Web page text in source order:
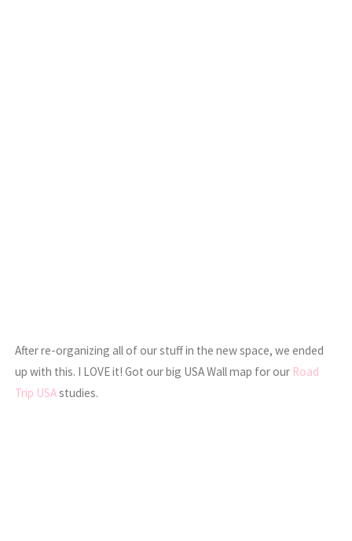
After re-organizing all of our stuff in the new space, we ended
up with this. I LOVE it! Got our big USA Wall map for our Road
Trip USAstudies.